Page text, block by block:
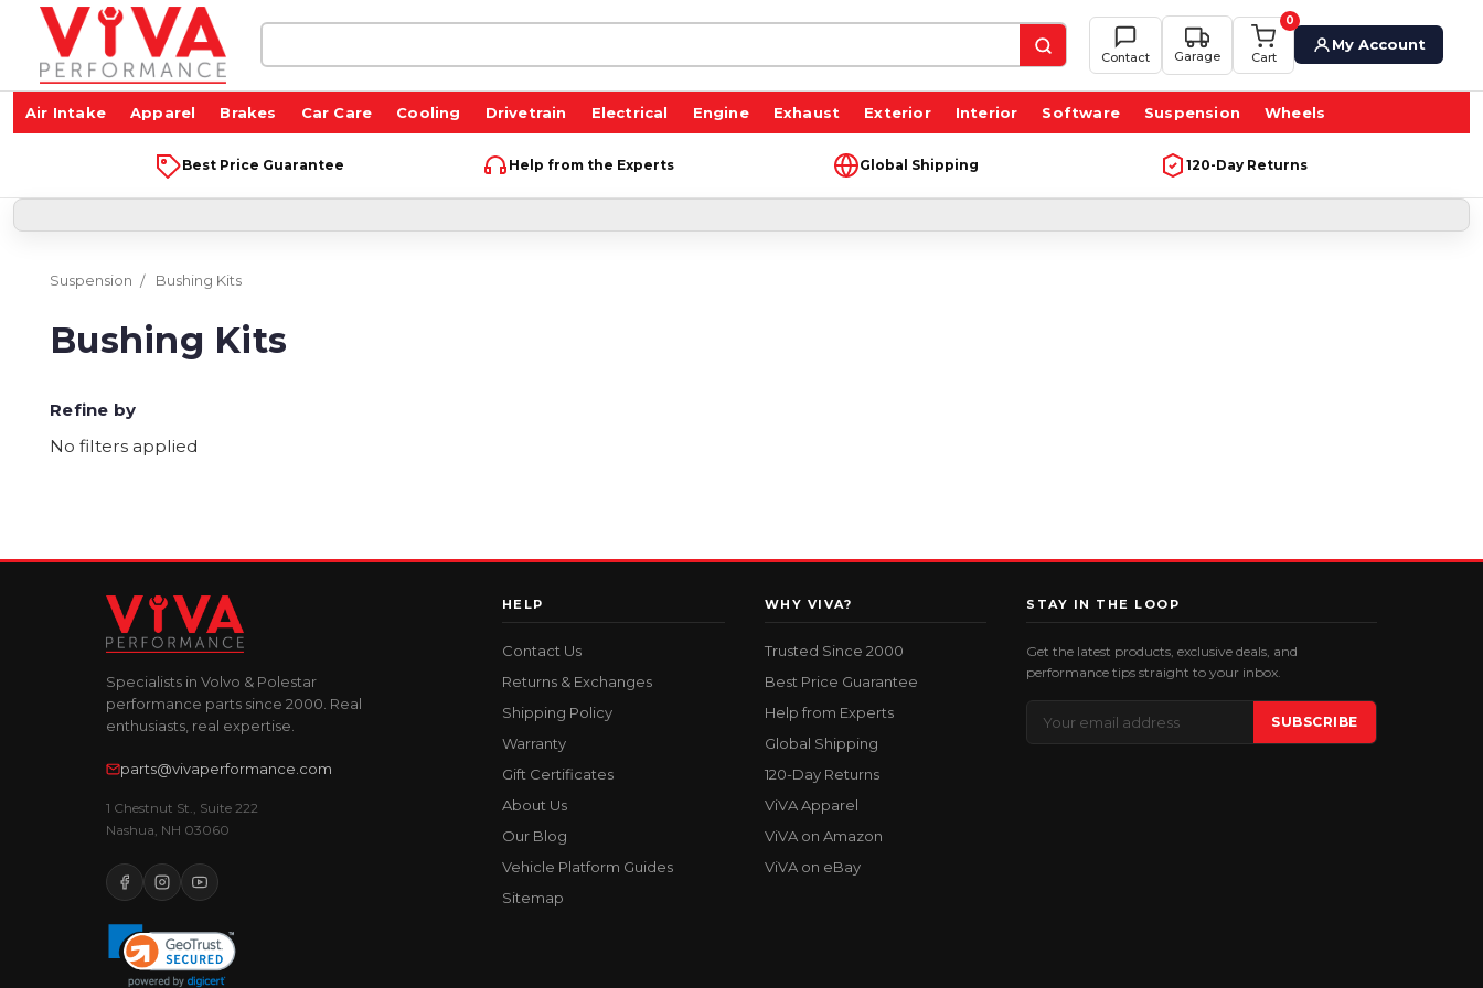
Contact Garage
0
Cart
My Account
Air Intake Apparel Brakes Car Care Cooling Drivetrain Electrical Engine Exhaust Exterior Interior Software Suspension Wheels
Best Price Guarantee Help from the Experts Global Shipping 120-Day Returns
Suspension Bushing Kits
Bushing Kits
Refine by
No filters applied
Specialists in Volvo & Polestar
performance parts since 2000. Real
enthusiasts, real expertise.
parts@vivaperformance.com
1 Chestnut St., Suite 222
Nashua, NH 03060
HELP
Contact Us
Returns & Exchanges
Shipping Policy
Warranty
Gift Certificates
About Us
Our Blog
Vehicle Platform Guides
Sitemap
WHY VIVA?
Trusted Since 2000
Best Price Guarantee
Help from Experts
Global Shipping
120-Day Returns
ViVA Apparel
ViVA on Amazon
ViVA on eBay
STAY IN THE LOOP
Get the latest products, exclusive deals, and
performance tips straight to your inbox.
Address
SUBSCRIBE